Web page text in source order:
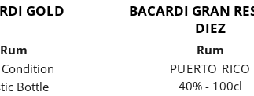
GOLD
Rum
Condition
Bottle
BACARDI GRAN
DIEZ
Rum
PUERTO RICO
40% - 100cl